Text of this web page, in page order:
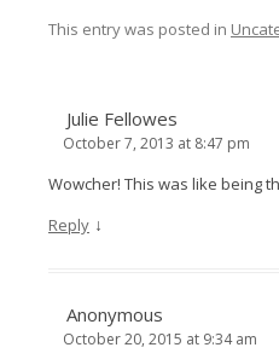
This entry was posted in
Julie Fellowes
October 7, 2013 at 8:47 pm
Wowcher! This was like being
Reply ↓
Anonymous
October 20, 2015 at 9:34 am